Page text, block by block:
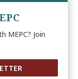
MEPC? Join